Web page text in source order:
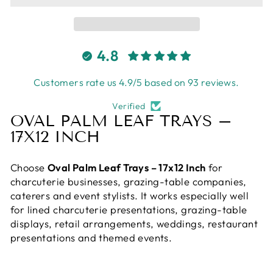
4.8
Customers rate us 4.9/5 based on 93 reviews.
Verified
OVAL PALM LEAF TRAYS –
17X12 INCH
Choose Oval Palm Leaf Trays – 17x12 Inch for
charcuterie businesses, grazing-table companies,
caterers and event stylists. It works especially well
for lined charcuterie presentations, grazing-table
displays, retail arrangements, weddings, restaurant
presentations and themed events.